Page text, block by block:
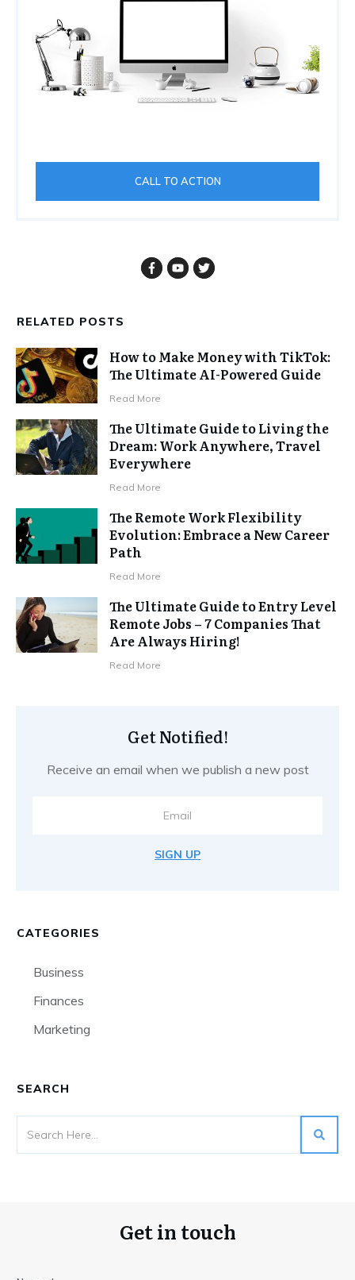
CALL TO ACTION
RELATED POSTS
How to Make Money with TikTok:
The Ultimate AI-Powered Guide
Read More
The Ultimate Guide to Living the
Dream: Work Anywhere, Travel
Everywhere
Read More
The Remote Work Flexibility
Evolution: Embrace a New Career
Path
Read More
The Ultimate Guide to Entry Level
Remote Jobs – 7 Companies That
Are Always Hiring!
Read More
Get Notified!
Receive an email when we publish a new post
SIGN UP
CATEGORIES
Business
Finances
Marketing
SEARCH
Get in touch